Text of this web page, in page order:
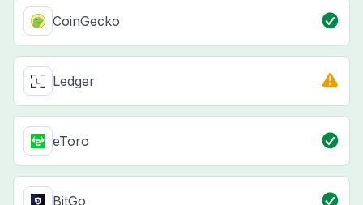
CoinGecko
Ledger
eToro
BitGo